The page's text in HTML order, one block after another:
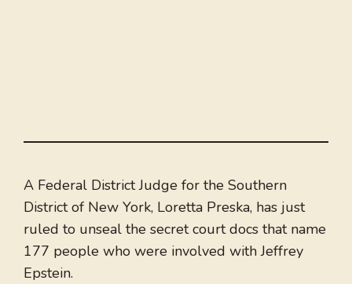
A Federal District Judge for the Southern
District of New York, Loretta Preska, has just
ruled to unseal the secret court docs that name
177 people who were involved with Jeffrey
Epstein.